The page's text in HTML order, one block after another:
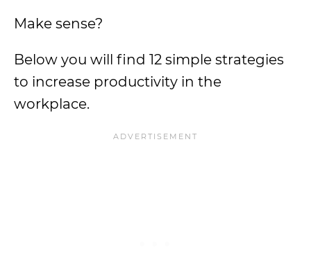
Make sense?
Below you will find 12 simple strategies
to increase productivity in the
workplace.